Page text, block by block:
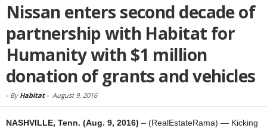
Nissan enters second decade of
partnership with Habitat for
Humanity with $1 million
donation of grants and vehicles
- By Habitat- August 9, 2016
NASHVILLE, Tenn. (Aug. 9, 2016) – (RealEstateRama) — Kicking